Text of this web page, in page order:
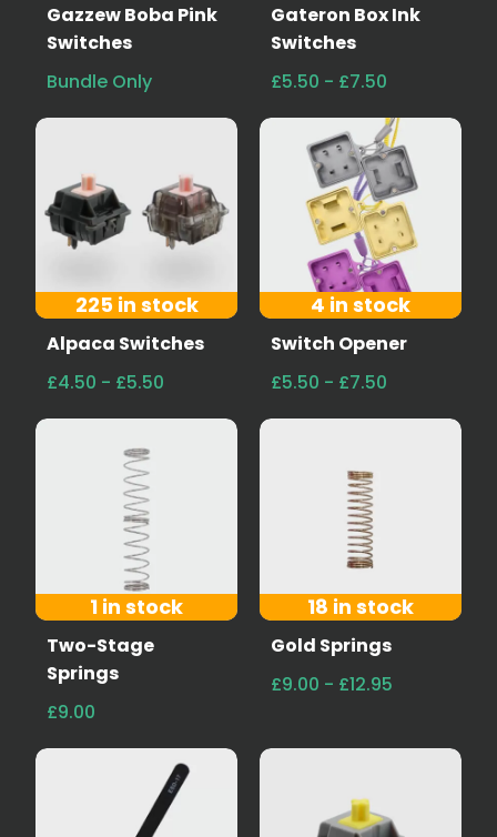
Gazzew Boba Pink
Switches
Bundle Only
Gateron Box Ink
Switches
£5.50 - £7.50
225 in stock
Alpaca Switches
£4.50 - £5.50
4 in stock
Switch Opener
£5.50 - £7.50
1 in stock
Two-Stage
Springs
£9.00
18 in stock
Gold Springs
£9.00 - £12.95